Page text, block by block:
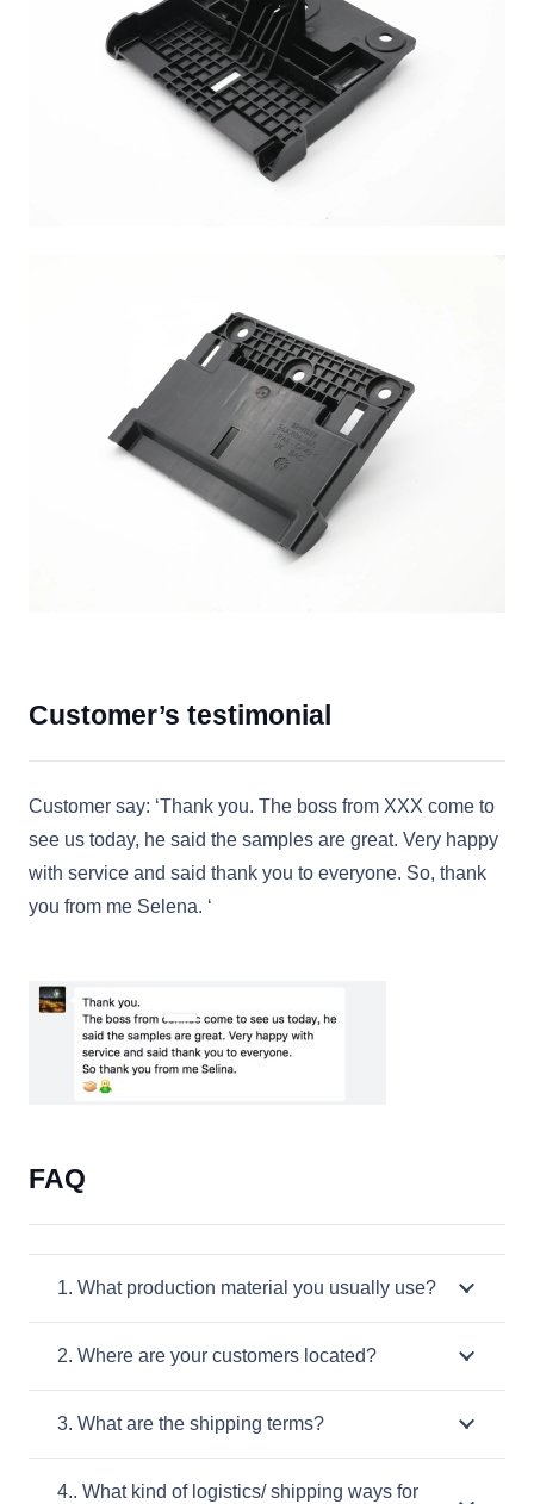
Customer’s testimonial
Customer say: ‘Thank you. The boss from XXX come to
see us today, he said the samples are great. Very happy
with service and said thank you to everyone. So, thank
you from me Selena. ‘
FAQ
1. What production material you usually use?
2. Where are your customers located?
3. What are the shipping terms?
4.. What kind of logistics/ shipping ways for